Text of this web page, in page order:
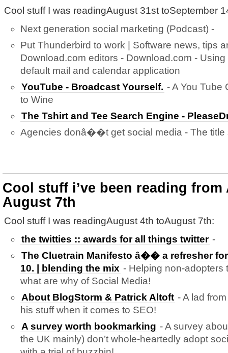
Cool stuff I was readingAugust 31st toSeptember
Next generation social marketing (Podcast) -
Put Thunderbird to work | Software news, tips
Download.com editors - Download.com -
default mail and calendar application
YouTube - Broadcast Yourself. - A You Tube
to Wine
The Tshirt and Tee Search Engine -
Agencies donâ��t get social media - The title
Cool stuff i’ve been reading
August 7th
Cool stuff I was readingAugust 4th toAugust 7th:
the twitties :: awards for all things twitter -
The Cluetrain Manifesto â�� a refresher
10. | blending the mix - Helping non-adopters
what are why of Social Media!
About BlogStorm & Patrick Altoft - A lad
his stuff when it comes to SEO!
A survey worth bookmarking - A survey
the UK mainly) don’t whole-heartedly adopt